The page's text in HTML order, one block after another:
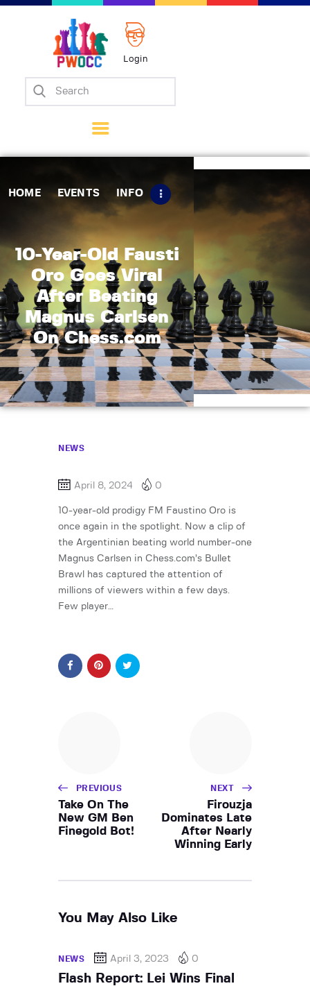
Login
HOME EVENTS INFO
10-Year-Old Fausti
Oro Goes Viral
After Beating
Magnus Carlsen
On Chess.com
Home
Matches
Tips
Contact Us
NEWS
April 8, 2024 0
10-year-old prodigy FM Faustino Oro is
once again in the spotlight. Now a clip of
the Argentinian beating world number-one
Magnus Carlsen in Chess.com’s Bullet
Brawl has captured the attention of
millions of viewers within a few days.
Few player…
PREVIOUS
Take On The
New GM Ben
Finegold Bot!
NEXT
Firouzja
Dominates Late
After Nearly
Winning Early
You May Also Like
NEWS April 3, 2023 0
Flash Report: Lei Wins Final